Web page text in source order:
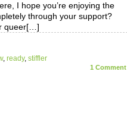
hope you’re enjoying the
through your support?
queer[…]
, ready, stiffler
1 Comment